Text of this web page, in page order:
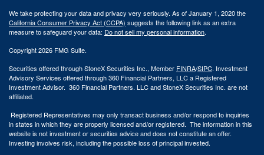
We take protecting your data and privacy very seriously. As of January 1, 2020 the
California Consumer Privacy Act (CCPA) suggests the following link as an extra
measure to safeguard your data: Do not sell my personal information.
Copyright 2026 FMG Suite.
Securities offered through StoneX Securities Inc., Member FINRA/SIPC. Investment
Advisory Services offered through 360 Financial Partners, LLC a Registered
Investment Advisor. 360 Financial Partners. LLC and StoneX Securities Inc. are not
affiliated.
Registered Representatives may only transact business and/or respond to inquiries
in states in which they are properly licensed and/or registered. The information in this
website is not investment or securities advice and does not constitute an offer.
Investing involves risk, including the possible loss of principal invested.